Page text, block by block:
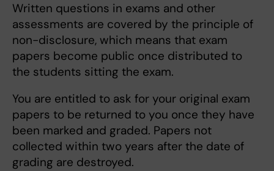
Written questions in exams and other
assessments are covered by the principle of
non-disclosure, which means that exam
papers become public once distributed to
the students sitting the exam.
You are entitled to ask for your original exam
papers to be returned to you once they have
been marked and graded. Papers not
collected within two years after the date of
grading are destroyed.